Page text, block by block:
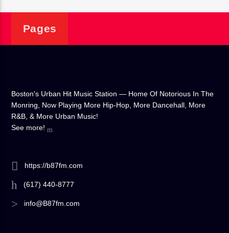
Pages
Boston's Urban Hit Music Station — Home Of Notorious In The
Monring, Now Playing More Hip-Hop, More Dancehall, More
R&B, & More Urban Music!
See more!
https://b87fm.com
(617) 440-8777
info@B87fm.com